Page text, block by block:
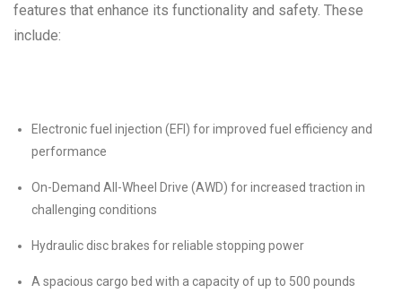
features that enhance its functionality and safety. These
include:
Electronic fuel injection (EFI) for improved fuel efficiency and
performance
On-Demand All-Wheel Drive (AWD) for increased traction in
challenging conditions
Hydraulic disc brakes for reliable stopping power
A spacious cargo bed with a capacity of up to 500 pounds